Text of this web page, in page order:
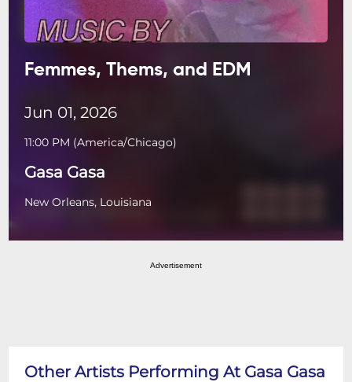
Femmes, Thems, and EDM
Jun 01, 2026
11:00 PM (America/Chicago)
Gasa Gasa
New Orleans, Louisiana
Advertisement
Other Artists Performing At Gasa Gasa